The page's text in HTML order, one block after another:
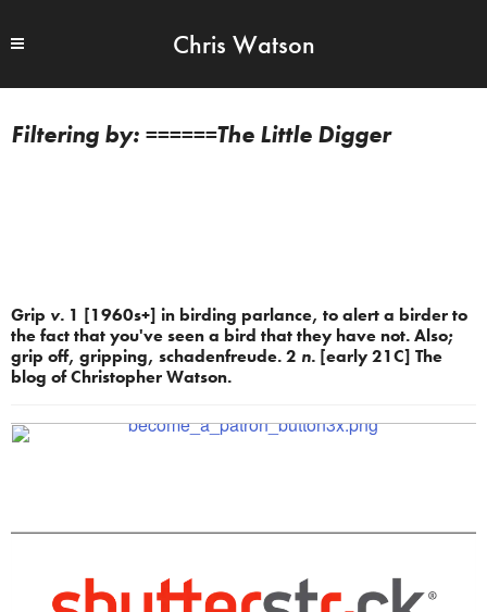
Chris Watson
======The Little Digger
Grip v. 1 [1960s+] in birding parlance, to alert a birder to
the fact that you've seen a bird that they have not. Also;
grip off, gripping, schadenfreude. 2 n. [early 21C] The
blog of Christopher Watson.